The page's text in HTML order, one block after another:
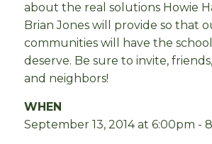
about the real solutions Howie
BrianJones will provide so that
communities will have the
deserve. Be sure to invite,
and neighbors!
WHEN
September 13, 2014 at 6:00pm -